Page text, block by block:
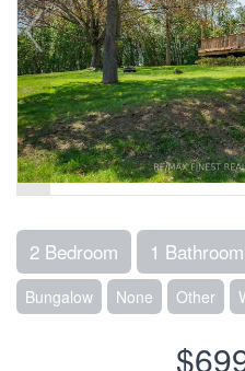
2 Bedroom 1 Bathroom
Bungalow None Other